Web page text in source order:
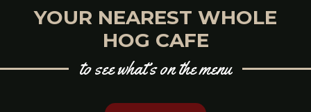
YOUR NEAREST WHOLE
HOG CAFE
to see what’s on the menu